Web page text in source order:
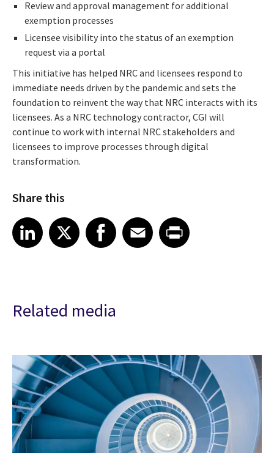
Review and approval management for additional
exemption processes
Licensee visibility into the status of an exemption
request via a portal
This initiative has helped NRC and licensees respond to
immediate needs driven by the pandemic and sets the
foundation to reinvent the way that NRC interacts with its
licensees. As a NRC technology contractor, CGI will
continue to work with internal NRC stakeholders and
licensees to improve processes through digital
transformation.
Share this
Share article on LinkedIn
LinkedIn
Share article on XShare article on Facebook
Facebook
Share article on Email
EmailShare article on Print
Related media